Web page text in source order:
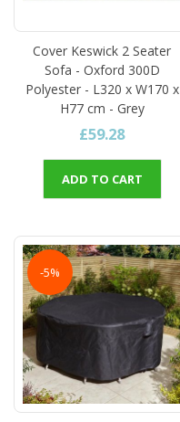
Cover Keswick 2 Seater
Sofa - Oxford 300D
Polyester - L320 x W170 x
H77 cm - Grey
£59.28
ADD TO CART
-5%